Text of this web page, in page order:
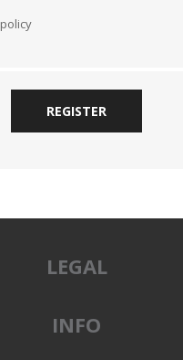
REGISTER
LEGAL
INFO